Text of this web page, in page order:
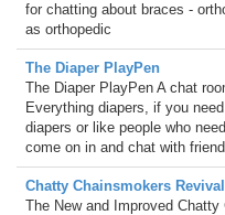
for chatting about braces -
as orthopedic
The Diaper PlayPen
The Diaper PlayPen A chat
Everything diapers, if you
diapers or like people who
come on in and chat with
Chatty Chainsmokers Revival
The New and Improved Chatty